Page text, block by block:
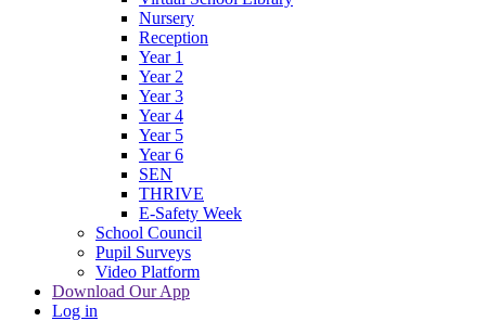
Nursery
Reception
Year 1
Year 2
Year 3
Year 4
Year 5
Year 6
SEN
THRIVE
E-Safety Week
School Council
Pupil Surveys
Video Platform
Download Our App
Log in